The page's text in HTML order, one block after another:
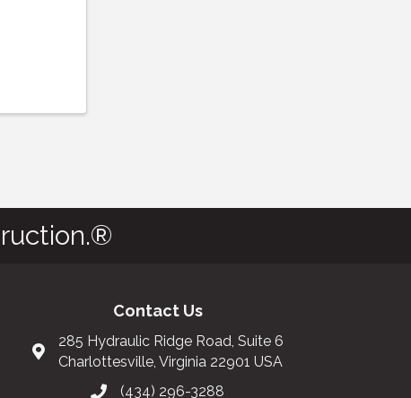
Contact Us
285 Hydraulic Ridge Road, Suite 6
Charlottesville, Virginia 22901 USA
(434) 296-3288